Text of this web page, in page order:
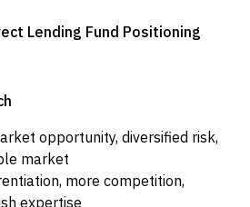
Lending Fund Positioning
opportunity, diversified risk,
market
more competition,
expertise